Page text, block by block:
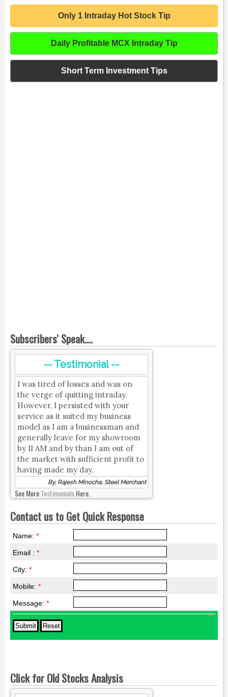
Only 1 Intraday Hot Stock Tip
Daily Profitable MCX Intraday Tip
Short Term Investment Tips
Subscribers' Speak....
-- Testimonial --
I was tired of losses and was on
the verge of quitting intraday.
However, I persisted with your
service as it suited my business
model as I am a businessman and
generally leave for my showroom
by 11 AM and by than I am out of
the market with sufficient profit to
having made my day.
By, Rajesh Minocha, Steel Merchant
See MoreTestimonialsHere.
Contact us to Get Quick Response
Name: *
Email : *
City: *
Mobile: *
Message: *
Click for Old Stocks Analysis